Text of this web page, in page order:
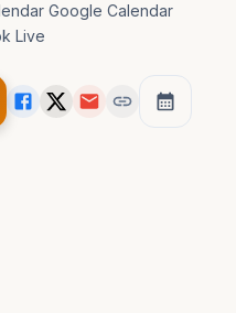
Google Calendar
Live